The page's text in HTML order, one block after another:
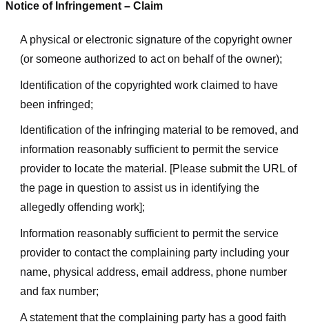
Notice of Infringement – Claim
A physical or electronic signature of the copyright owner
(or someone authorized to act on behalf of the owner);
Identification of the copyrighted work claimed to have
been infringed;
Identification of the infringing material to be removed, and
information reasonably sufficient to permit the service
provider to locate the material. [Please submit the URL of
the page in question to assist us in identifying the
allegedly offending work];
Information reasonably sufficient to permit the service
provider to contact the complaining party including your
name, physical address, email address, phone number
and fax number;
A statement that the complaining party has a good faith